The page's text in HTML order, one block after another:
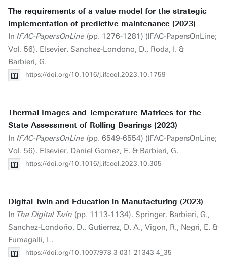
The requirements of a value model for the strategic
implementation of predictive maintenance (2023)
In IFAC-PapersOnLine (pp. 1276-1281) (IFAC-PapersOnLine;
Vol. 56). Elsevier. Sanchez-Londono, D., Roda, I. &
Barbieri, G.
https://doi.org/10.1016/j.ifacol.2023.10.1759
Thermal Images and Temperature Matrices for the
State Assessment of Rolling Bearings (2023)
In IFAC-PapersOnLine (pp. 6549-6554) (IFAC-PapersOnLine;
Vol. 56). Elsevier. Daniel Gomez, E. & Barbieri, G.
https://doi.org/10.1016/j.ifacol.2023.10.305
Digital Twin and Education in Manufacturing (2023)
In The Digital Twin (pp. 1113-1134). Springer. Barbieri, G.,
Sanchez-Londoño, D., Gutierrez, D. A., Vigon, R., Negri, E. &
Fumagalli, L.
https://doi.org/10.1007/978-3-031-21343-4_35